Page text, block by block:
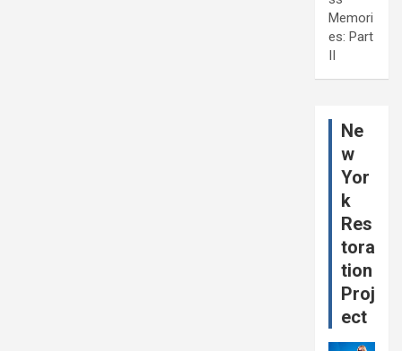
Memori
es: Part
II
Ne
w
Yor
k
Res
tora
tion
Proj
ect